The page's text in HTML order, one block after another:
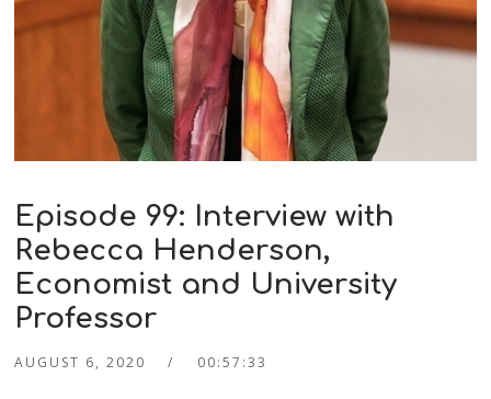
Episode 99: Interview with
Rebecca Henderson,
Economist and University
Professor
AUGUST 6, 2020 00:57:33